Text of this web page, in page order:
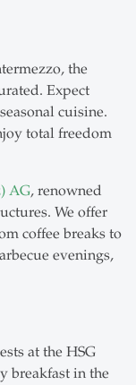
the
Expect
cuisine.
total freedom
AG, renowned
We offer
coffee breaks to
evenings,
at the HSG
breakfast in the